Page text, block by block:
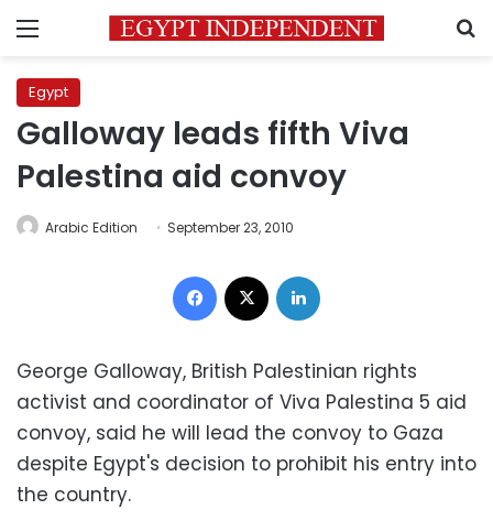
Menu
Egypt
Galloway leads fifth Viva
Palestina aid convoy
Arabic Edition September 23, 2010
Facebook
George Galloway, British Palestinian rights
activist and coordinator of Viva Palestina 5 aid
convoy, said he will lead the convoy to Gaza
despite Egypt's decision to prohibit his entry into
the country.